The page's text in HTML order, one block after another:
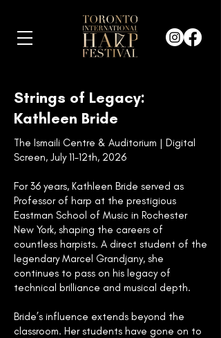
Strings of Legacy:
Kathleen Bride
The Ismaili Centre & Auditorium | Digital
Screen, July 11–12th, 2026
For 36 years, Kathleen Bride served as
Professor of harp at the prestigious
Eastman School of Music in Rochester
New York, shaping the careers of
countless harpists. A direct student of the
legendary Marcel Grandjany, she
continues to pass on his legacy of
technical brilliance and musical depth.
Bride’s influence extends beyond the
classroom. Her students have gone on to